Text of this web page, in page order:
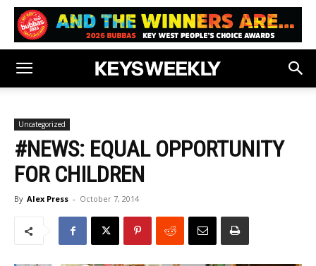
Uncategorized
#NEWS: EQUAL OPPORTUNITY
FOR CHILDREN
By Alex Press - October 7, 2014